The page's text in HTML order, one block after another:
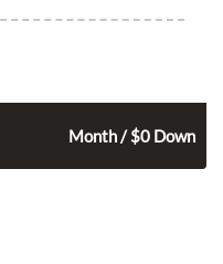
Month / $0 Down